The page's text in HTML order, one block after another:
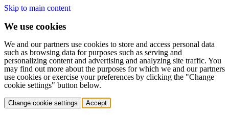
Skip to main content
We use cookies
We and our partners use cookies to store and access personal data
such as browsing data for purposes such as serving and
personalizing content and advertising and analyzing site traffic. You
may find out more about the purposes for which we and our partners
use cookies or exercise your preferences by clicking the "Change
cookie settings" button below.
Change cookie settings Accept